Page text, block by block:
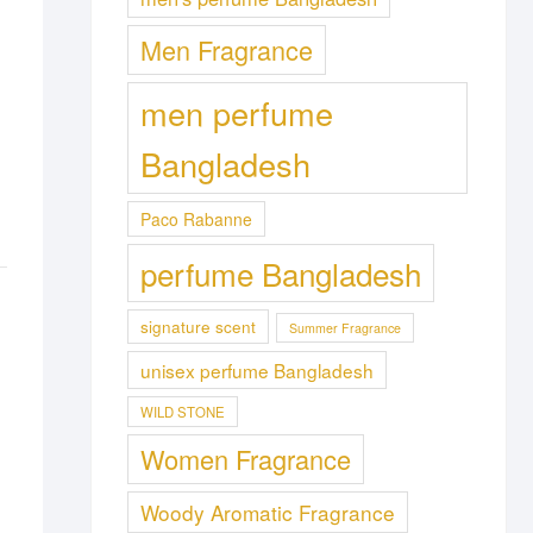
Men Fragrance
men perfume
Bangladesh
Paco Rabanne
perfume Bangladesh
signature scent Summer Fragrance
unisex perfume Bangladesh
WILD STONE
Women Fragrance
Woody Aromatic Fragrance